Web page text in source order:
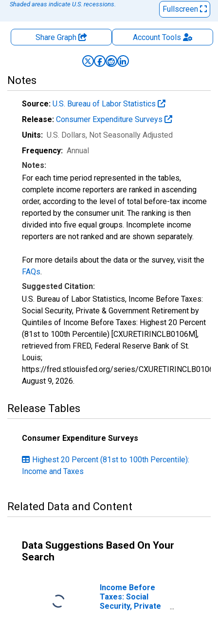
Shaded areas indicate U.S. recessions.
Fullscreen
Share Graph AccountTools
Notes
Source: U.S. Bureau of Labor Statistics
Release: Consumer Expenditure Surveys
Units: U.S. Dollars, Not Seasonally Adjusted
Frequency: Annual
Notes:
For each time period represented in the tables,
complete income reporters are ranked in ascending
order, according to the level of total before-tax income
reported by the consumer unit. The ranking is then
divided into five equal groups. Incomplete income
reporters are not ranked and are shown separately.
For more details about the data or the survey, visit the
FAQs.
Suggested Citation:
U.S. Bureau of Labor Statistics, Income Before Taxes:
Social Security, Private & Government Retirement by
Quintiles of Income Before Taxes: Highest 20 Percent
(81st to 100th Percentile) [CXURETIRINCLB0106M],
retrieved from FRED, Federal Reserve Bank of St.
Louis;
https://fred.stlouisfed.org/series/
August 9, 2026.
Release Tables
Consumer Expenditure Surveys
Highest 20 Percent (81st to 100th Percentile):
Income and Taxes
Related Data and Content
Data Suggestions Based On Your
Search
Income Before
Taxes: Social
Security, Private